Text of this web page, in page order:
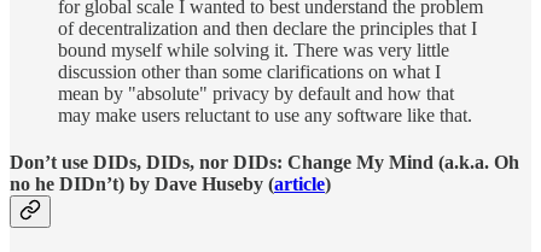
for global scale I wanted to best understand the problem
of decentralization and then declare the principles that I
bound myself while solving it. There was very little
discussion other than some clarifications on what I
mean by "absolute" privacy by default and how that
may make users reluctant to use any software like that.
Don’t use DIDs, DIDs, nor DIDs: Change My Mind (a.k.a. Oh
no he DIDn’t) by Dave Huseby (article)